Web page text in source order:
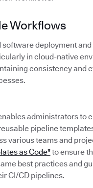
Workflows
software deployment
in cloud-native
consistency and
administrators to
pipeline
various teams and
as Code"to ensure
best practices and
CI/CD pipelines.